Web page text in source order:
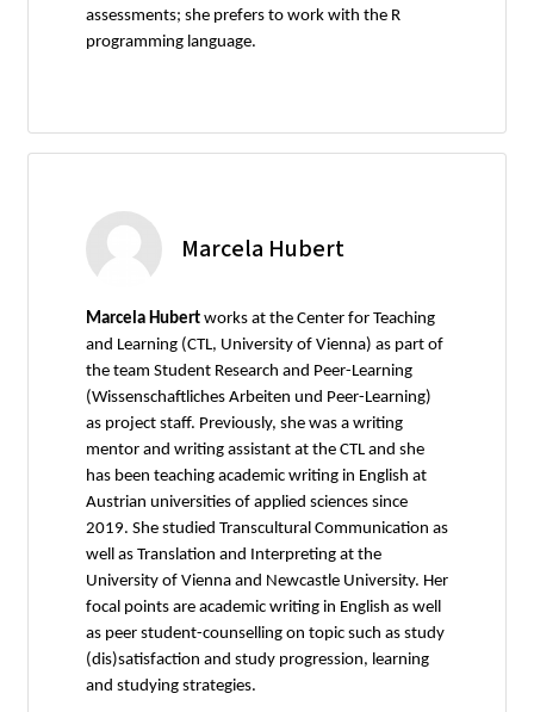
assessments; she prefers to work with the R
programming language.
Marcela Hubert
Marcela Hubert works at the Center for Teaching
and Learning (CTL, University of Vienna) as part of
the team Student Research and Peer-Learning
(Wissenschaftliches Arbeiten und Peer-Learning)
as project staff. Previously, she was a writing
mentor and writing assistant at the CTL and she
has been teaching academic writing in English at
Austrian universities of applied sciences since
2019. She studied Transcultural Communication as
well as Translation and Interpreting at the
University of Vienna and Newcastle University. Her
focal points are academic writing in English as well
as peer student-counselling on topic such as study
(dis)satisfaction and study progression, learning
and studying strategies.